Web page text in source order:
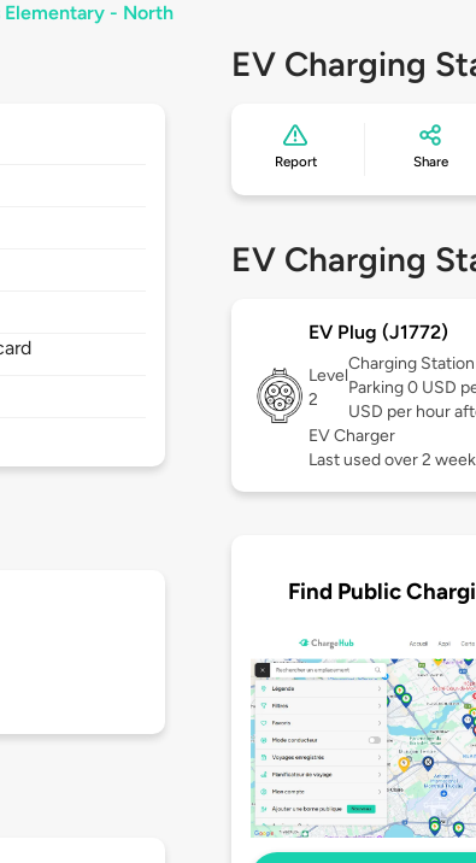
Elementary - North
EV Charging
Report Share
EV Charging
EV Plug (J1772)
Level
2
Charging
Parking 0 USD
USD per hour
EV Charger
Last used over 2
Find Public